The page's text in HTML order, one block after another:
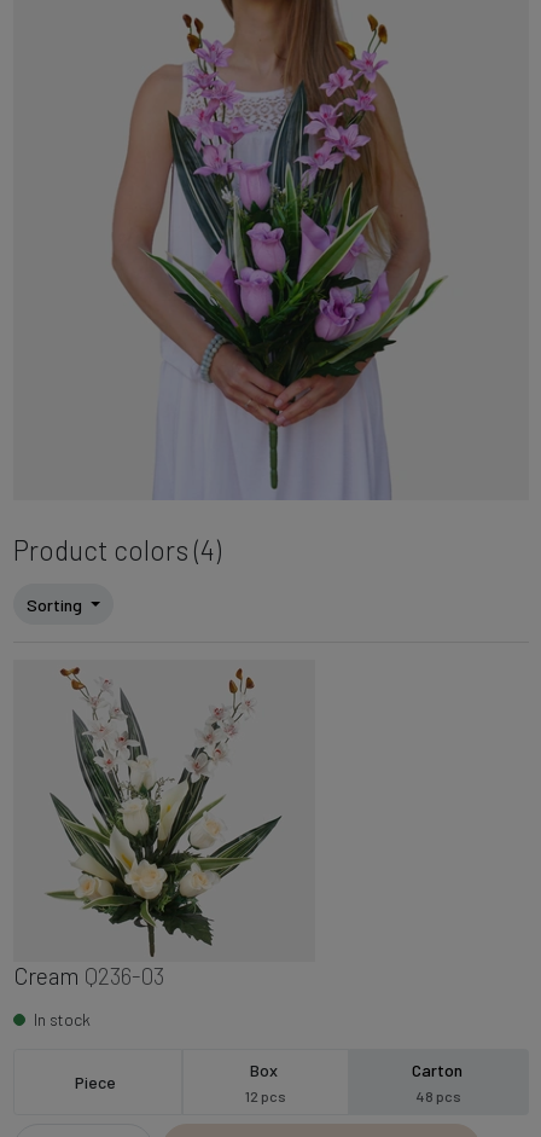
Product colors (4)
Sorting
Cream Q236-03
In stock
Piece
Box
12 pcs
Carton
48 pcs